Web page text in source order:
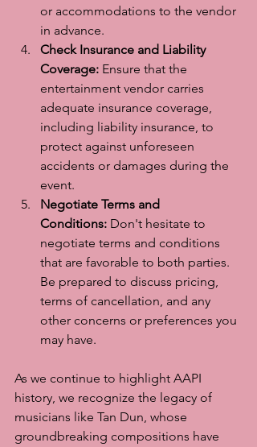
or accommodations to the vendor
in advance.
Check Insurance and Liability
Coverage: Ensure that the
entertainment vendor carries
adequate insurance coverage,
including liability insurance, to
protect against unforeseen
accidents or damages during the
event.
Negotiate Terms and
Conditions: Don't hesitate to
negotiate terms and conditions
that are favorable to both parties.
Be prepared to discuss pricing,
terms of cancellation, and any
other concerns or preferences you
may have.
As we continue to highlight AAPI
history, we recognize the legacy of
musicians like Tan Dun, whose
groundbreaking compositions have